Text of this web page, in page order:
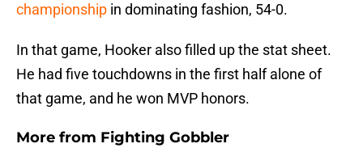
championship in dominating fashion, 54-0.
In that game, Hooker also filled up the stat sheet.
He had five touchdowns in the first half alone of
that game, and he won MVP honors.
More from Fighting Gobbler